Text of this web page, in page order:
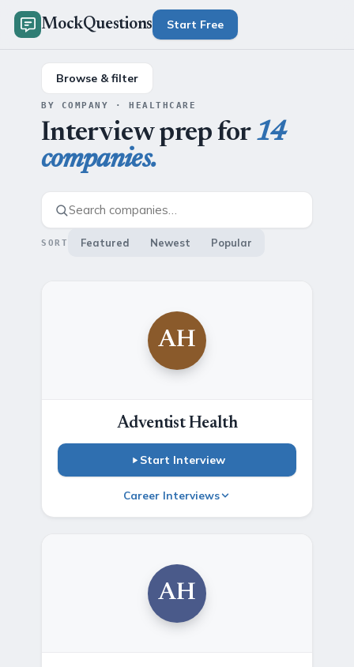
MockQuestions Start Free
Browse & filter
BY COMPANY · HEALTHCARE
Interview prep for 14
companies.
SORT Featured Newest Popular
AH
Adventist Health
Start Interview
Career Interviews
AH